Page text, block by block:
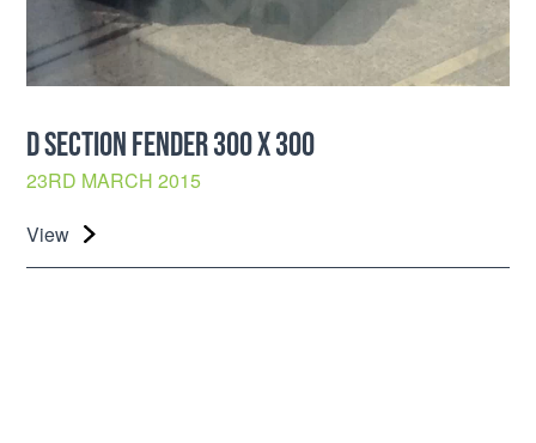
D SECTION FENDER 300 X 300
23RD MARCH 2015
View